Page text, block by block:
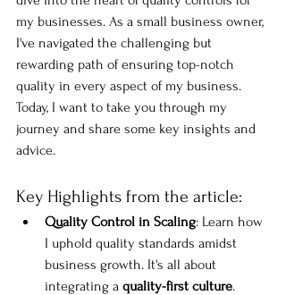
my businesses. As a small business owner,
I've navigated the challenging but
rewarding path of ensuring top-notch
quality in every aspect of my business.
Today, I want to take you through my
journey and share some key insights and
advice.
Key Highlights from the article:
Quality Control in Scaling: Learn how
I uphold quality standards amidst
business growth. It's all about
integrating a quality-first culture.